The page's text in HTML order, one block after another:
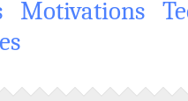
Motivations